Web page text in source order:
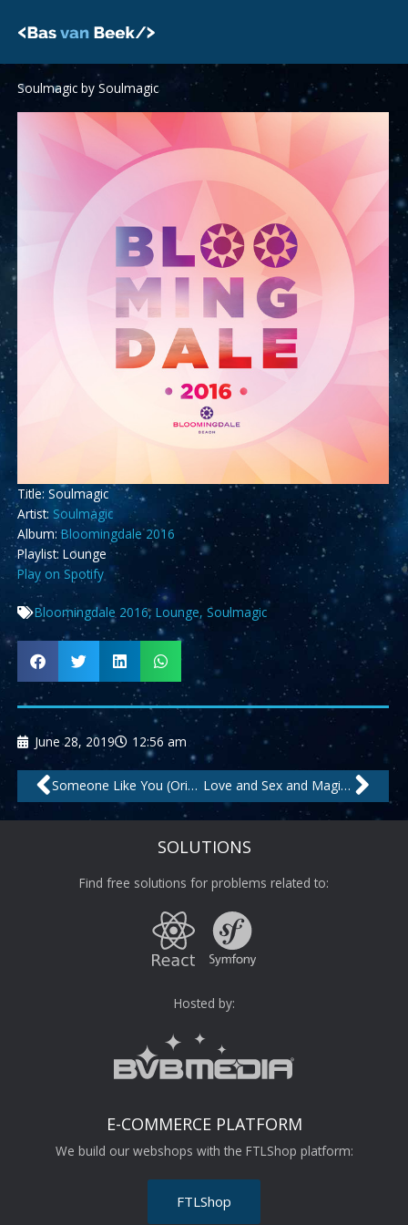
Soulmagic by Soulmagic
Title: Soulmagic
Artist: Soulmagic
Album: Bloomingdale 2016
Playlist: Lounge
Play on Spotify
Bloomingdale 2016, Lounge, Soulmagic
June 28, 2019 12:56 am
Prev Someone Like You (Original) by Soulmagic Love and Sex and Magic by Purple Avenue
SOLUTIONS
Find free solutions for problems related to:
Hosted by:
E-COMMERCE PLATFORM
We build our webshops with the FTLShop platform:
FTLShop